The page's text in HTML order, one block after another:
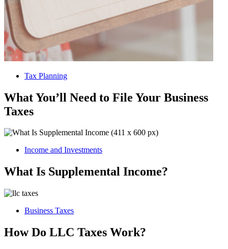
Tax Planning
What You’ll Need to File Your Business
Taxes
Income and Investments
What Is Supplemental Income?
Business Taxes
How Do LLC Taxes Work?